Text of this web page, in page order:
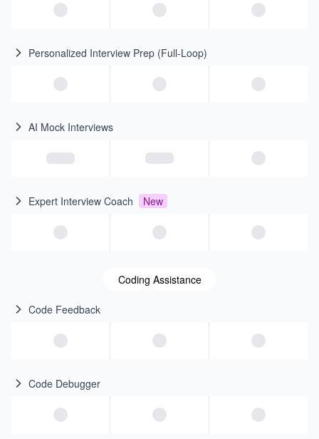
Personalized Interview Prep (Full-Loop)
AI Mock Interviews
Expert Interview Coach New
Coding Assistance
Code Feedback
Code Debugger